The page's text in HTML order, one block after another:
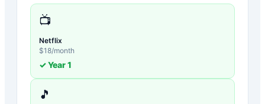
📺
Netflix
$18/month
✓ Year1
🎵